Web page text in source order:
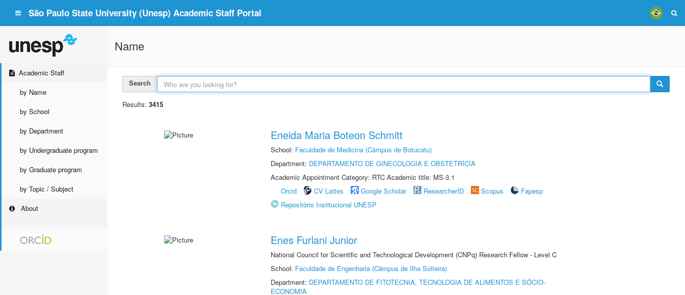
São Paulo State University (Unesp) Academic Staff Portal
Academic Staff
by Name
by School
by Department
by Undergraduate program
by Graduate program
by Topic / Subject
About
Name
Search
Results: 3415
Eneida Maria Boteon Schmitt
School: Faculdade de Medicina (Câmpus de Botucatu)
Department: DEPARTAMENTO DE GINECOLOGIA E OBSTETRÍCIA
Academic Appointment Category: RTC Academic title: MS-3.1
Orcid
CV Lattes Google Scholar ResearcherID Scopus
Fapesp
Repositório Institucional UNESP
Enes Furlani Junior
National Council for Scientific and Technological Development (CNPq) Research Fellow - Level C
School: Faculdade de Engenharia (Câmpus de Ilha Solteira)
Department: DEPARTAMENTO DE FITOTECNIA, TECNOLOGIA DE ALIMENTOS E SÓCIO-
ECONOMIA